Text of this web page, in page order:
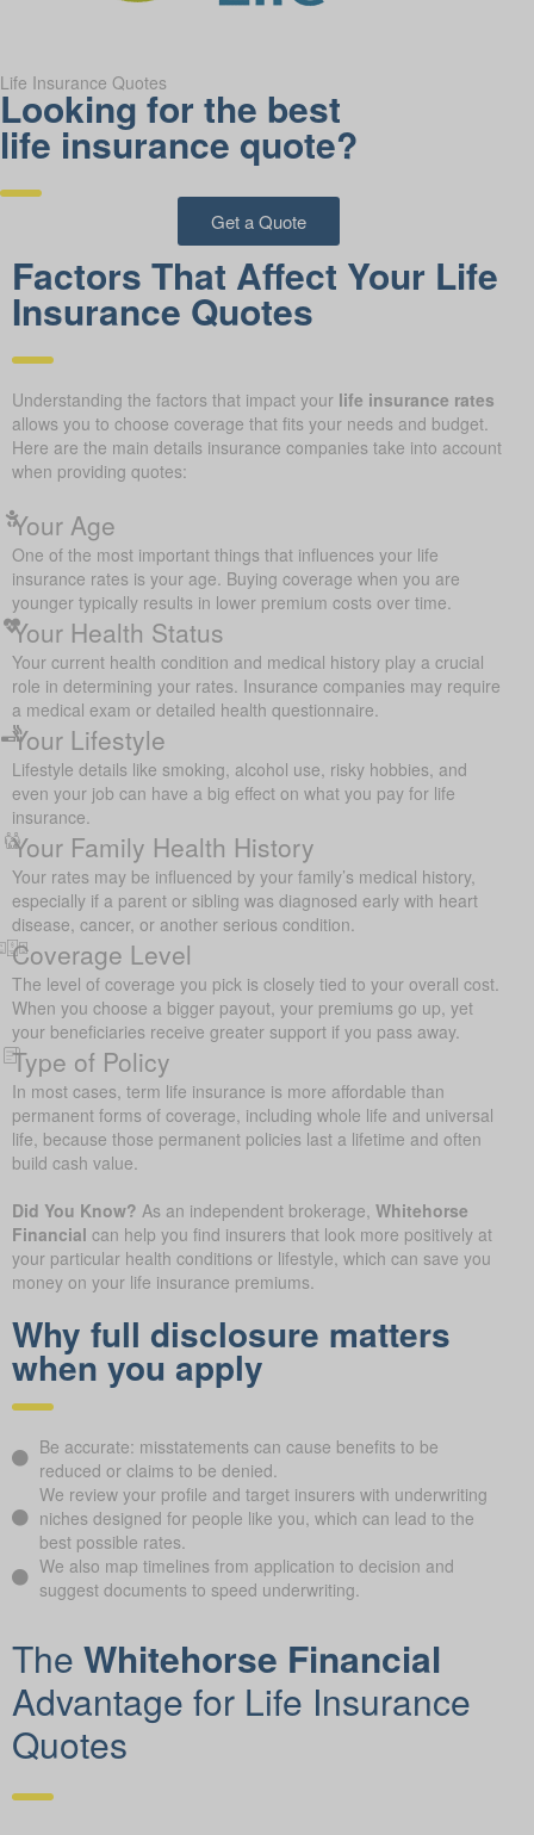
Life Insurance Quotes
Looking for the best
life insurance quote?
Get a Quote
Factors That Affect Your Life
Insurance Quotes
Understanding the factors that impact your life insurance rates
allows you to choose coverage that fits your needs and budget.
Here are the main details insurance companies take into account
when providing quotes:
Your Age
One of the most important things that influences your life
insurance rates is your age. Buying coverage when you are
younger typically results in lower premium costs over time.
Your Health Status
Your current health condition and medical history play a crucial
role in determining your rates. Insurance companies may require
a medical exam or detailed health questionnaire.
Your Lifestyle
Lifestyle details like smoking, alcohol use, risky hobbies, and
even your job can have a big effect on what you pay for life
insurance.
Your Family Health History
Your rates may be influenced by your family’s medical history,
especially if a parent or sibling was diagnosed early with heart
disease, cancer, or another serious condition.
Coverage Level
The level of coverage you pick is closely tied to your overall cost.
When you choose a bigger payout, your premiums go up, yet
your beneficiaries receive greater support if you pass away.
Type of Policy
In most cases, term life insurance is more affordable than
permanent forms of coverage, including whole life and universal
life, because those permanent policies last a lifetime and often
build cash value.
Did You Know? As an independent brokerage, Whitehorse
Financial can help you find insurers that look more positively at
your particular health conditions or lifestyle, which can save you
money on your life insurance premiums.
Why full disclosure matters
when you apply
Be accurate: misstatements can cause benefits to be
reduced or claims to be denied.
We review your profile and target insurers with underwriting
niches designed for people like you, which can lead to the
best possible rates.
We also map timelines from application to decision and
suggest documents to speed underwriting.
The Whitehorse Financial
Advantage for Life Insurance
Quotes